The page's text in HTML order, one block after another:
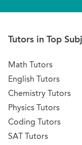
Tutors in Top
Math Tutors
English Tutors
Chemistry Tutors
Physics Tutors
Coding Tutors
SAT Tutors